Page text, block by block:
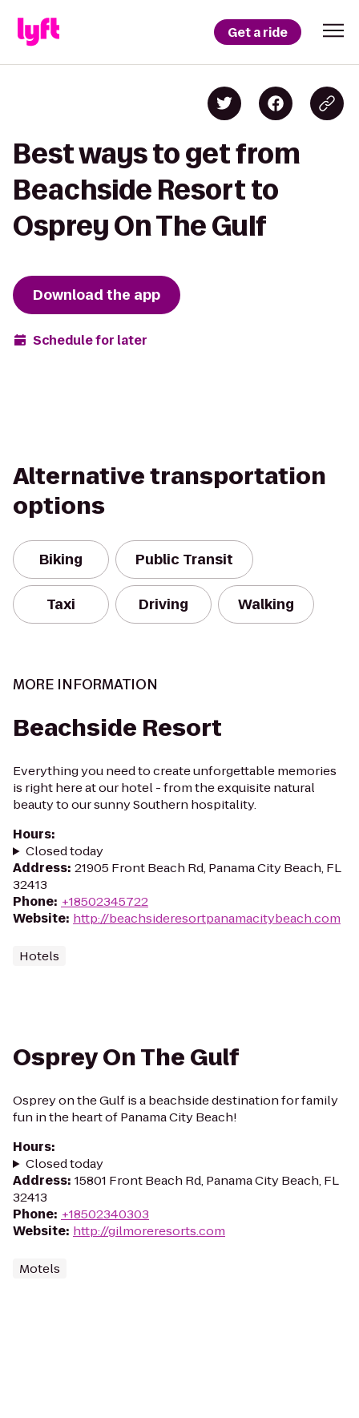
Get a ride
Best ways to get from
Beachside Resort to
Osprey On The Gulf
Download the app
Schedule for later
Alternative transportation
options
Biking Public Transit
Taxi Driving Walking
MORE INFORMATION
Beachside Resort
Everything you need to create unforgettable memories
is right here at our hotel - from the exquisite natural
beauty to our sunny Southern hospitality.
Hours:
Closed today
Address: 21905 Front Beach Rd, Panama City Beach, FL
32413
Phone: +18502345722
Website: http://beachsideresortpanamacitybeach.com
Hotels
Osprey On The Gulf
Osprey on the Gulf is a beachside destination for family
fun in the heart of Panama City Beach!
Hours:
Closed today
Address: 15801 Front Beach Rd, Panama City Beach, FL
32413
Phone: +18502340303
Website: http://gilmoreresorts.com
Motels